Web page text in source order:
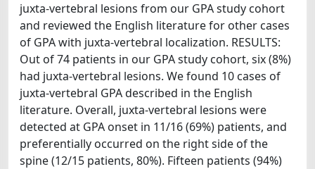
juxta-vertebral lesions from our GPA study cohort
and reviewed the English literature for other cases
of GPA with juxta-vertebral localization. RESULTS:
Out of 74 patients in our GPA study cohort, six (8%)
had juxta-vertebral lesions. We found 10 cases of
juxta-vertebral GPA described in the English
literature. Overall, juxta-vertebral lesions were
detected at GPA onset in 11/16 (69%) patients, and
preferentially occurred on the right side of the
spine (12/15 patients, 80%). Fifteen patients (94%)